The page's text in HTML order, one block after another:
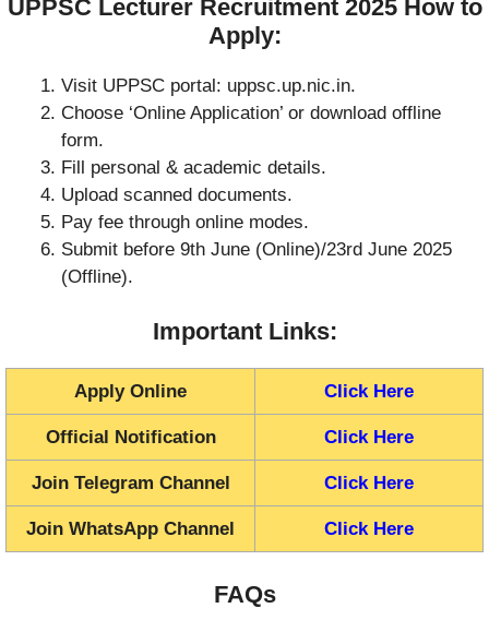
UPPSC Lecturer Recruitment 2025 How to
Apply:
Visit UPPSC portal: uppsc.up.nic.in.
Choose ‘Online Application’ or download offline
form.
Fill personal & academic details.
Upload scanned documents.
Pay fee through online modes.
Submit before 9th June (Online)/23rd June 2025
(Offline).
Important Links:
Apply Online Click Here
Official Notification Click Here
Join Telegram Channel Click Here
Join WhatsApp Channel Click Here
FAQs